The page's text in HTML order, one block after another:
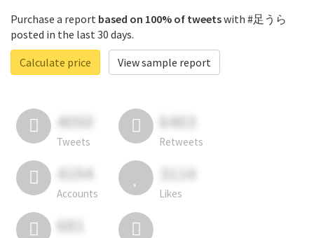
Purchase a report based on 100% of tweetswith #足うら
posted in the last 30 days.
Calculate price
View sample report
4050
Tweets
6403
Retweets
4194
Accounts
3114
Likes
681